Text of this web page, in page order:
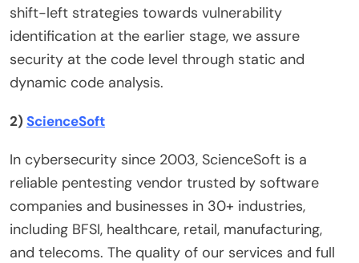
shift-left strategies towards vulnerability
identification at the earlier stage, we assure
security at the code level through static and
dynamic code analysis.
2) ScienceSoft
In cybersecurity since 2003, ScienceSoft is a
reliable pentesting vendor trusted by software
companies and businesses in 30+ industries,
including BFSI, healthcare, retail, manufacturing,
and telecoms. The quality of our services and full